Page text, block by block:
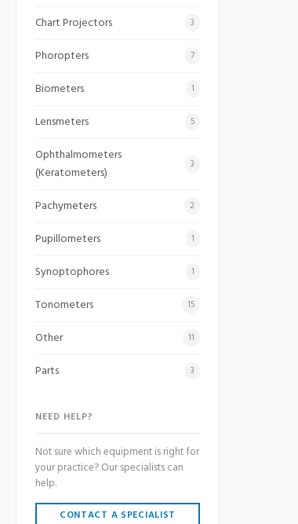
Chart Projectors 3
Phoropters 7
Biometers 1
Lensmeters 5
Ophthalmometers
(Keratometers)
3
Pachymeters 2
Pupillometers 1
Synoptophores 1
Tonometers 15
Other 11
Parts 3
NEED HELP?
Not sure which equipment is right for
your practice? Our specialists can
help.
CONTACT A SPECIALIST